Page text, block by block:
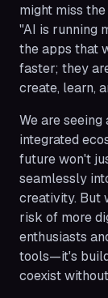
might miss
"AI is running
the apps that
faster; they
create, learn,
We are
integrated
future won't
seamlessly
creativity. But
risk of more
enthusiasts
tools—it's
coexist